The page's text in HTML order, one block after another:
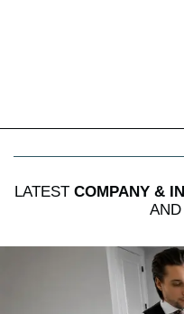
LATEST COMPANY &